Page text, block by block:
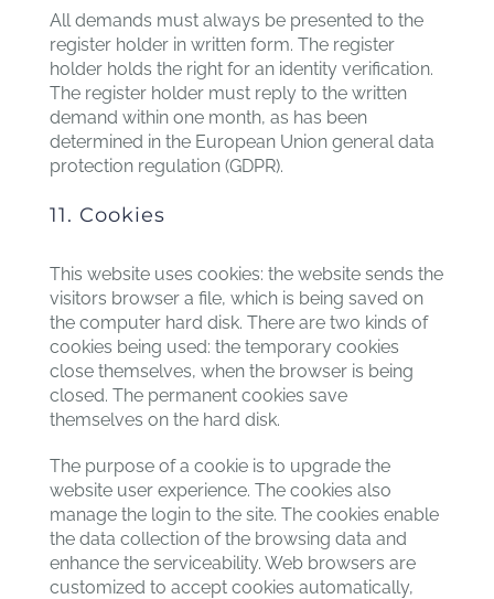
All demands must always be presented to the
register holder in written form. The register
holder holds the right for an identity verification.
The register holder must reply to the written
demand within one month, as has been
determined in the European Union general data
protection regulation (GDPR).
11. Cookies
This website uses cookies: the website sends the
visitors browser a file, which is being saved on
the computer hard disk. There are two kinds of
cookies being used: the temporary cookies
close themselves, when the browser is being
closed. The permanent cookies save
themselves on the hard disk.
The purpose of a cookie is to upgrade the
website user experience. The cookies also
manage the login to the site. The cookies enable
the data collection of the browsing data and
enhance the serviceability. Web browsers are
customized to accept cookies automatically,